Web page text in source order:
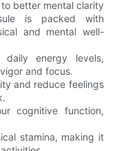
better mental clarity
is packed with
and mental well-
daily energy levels,
and focus.
and reduce feelings
cognitive function,
stamina, making it